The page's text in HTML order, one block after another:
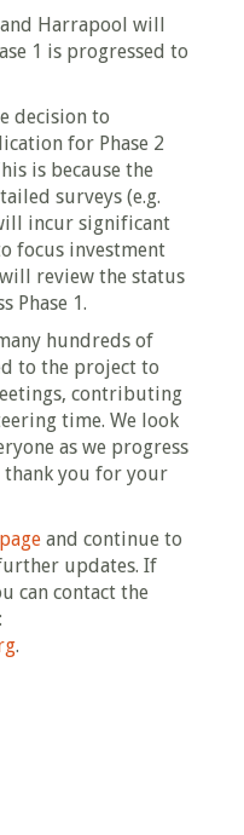
Harrapool will
1 is progressed to
decision to
for Phase 2
is because the
surveys (e.g.
incur significant
focus investment
will review the status
Phase 1.
hundreds of
to the project to
contributing
time. We look
as we progress
thank you for your
and continue to
updates. If
can contact the
.